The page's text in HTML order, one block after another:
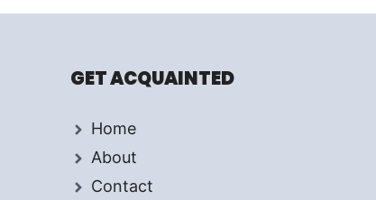
GET ACQUAINTED
Home
About
Contact